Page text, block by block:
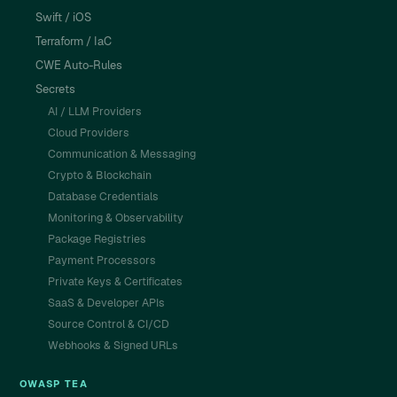
Swift / iOS
Terraform / IaC
CWE Auto-Rules
Secrets
AI / LLM Providers
Cloud Providers
Communication & Messaging
Crypto & Blockchain
Database Credentials
Monitoring & Observability
Package Registries
Payment Processors
Private Keys & Certificates
SaaS & Developer APIs
Source Control & CI/CD
Webhooks & Signed URLs
OWASP TEA